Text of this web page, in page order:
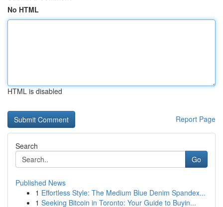
No HTML
HTML is disabled
Report Page
Search
Go
Published News
1 Effortless Style: The Medium Blue Denim Spandex...
1 Seeking Bitcoin in Toronto: Your Guide to Buyin...